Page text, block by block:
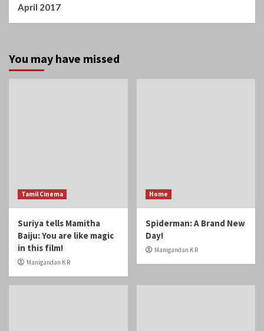
April 2017
You may have missed
Tamil Cinema
Suriya tells Mamitha
Baiju: You are like magic
in this film!
Manigandan K R
Home
Spiderman: A Brand New
Day!
Manigandan K R